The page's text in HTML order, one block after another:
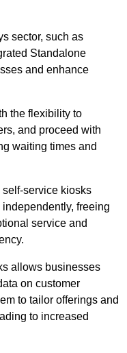
sector, such as
Standalone
and enhance
the flexibility to
and proceed with
waiting times and
self-service kiosks
freeing
service and
allows businesses
on customer
to tailor offerings and
to increased